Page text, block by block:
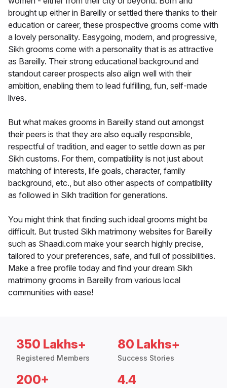
brought up either in Bareilly or settled there thanks to their
education or career, these prospective grooms come with
a lovely personality. Easygoing, modern, and progressive,
Sikh grooms come with a personality that is as attractive
as Bareilly. Their strong educational background and
standout career prospects also align well with their
ambition, enabling them to lead fulfilling, fun, self-made
lives.
But what makes grooms in Bareilly stand out amongst
their peers is that they are also equally responsible,
respectful of tradition, and eager to settle down as per
Sikh customs. For them, compatibility is not just about
matching of interests, life goals, character, family
background, etc., but also other aspects of compatibility
as followed in Sikh tradition for generations.
You might think that finding such ideal grooms might be
difficult. But trusted Sikh matrimony websites for Bareilly
such as Shaadi.com make your search highly precise,
tailored to your preferences, safe, and full of possibilities.
Make a free profile today and find your dream Sikh
matrimony grooms in Bareilly from various local
communities with ease!
350 Lakhs+
Registered Members
80 Lakhs+
Success Stories
200+ 4.4